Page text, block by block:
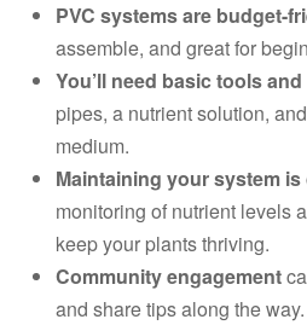
PVC systems are budget-
assemble, and great for
You’ll need basic tools
pipes, a nutrient solution,
medium.
Maintaining your system
monitoring of nutrient levels
keep your plants thriving.
Community engagement
and share tips along the way.